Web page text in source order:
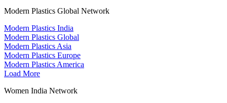
Modern Plastics Global Network
Modern Plastics India
Modern Plastics Global
Modern Plastics Asia
Modern Plastics Europe
Modern Plastics America
Load More
Women India Network